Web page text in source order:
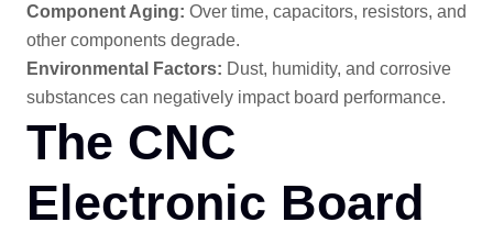
Component Aging: Over time, capacitors, resistors, and
other components degrade.
Environmental Factors: Dust, humidity, and corrosive
substances can negatively impact board performance.
The CNC
Electronic Board